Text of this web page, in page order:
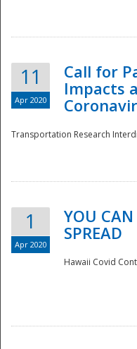
11
Apr 2020
Call for
Impacts
Transportation Research
1
Apr 2020
YOU
SPREAD
Hawaii Covid